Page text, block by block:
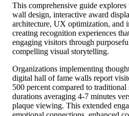
This comprehensive guide
wall design, interactive award
architecture, UX optimization, and
creating recognition experiences
engaging visitors through
compelling visual storytelling.
Organizations implementing
digital hall of fame walls report
500 percent compared to
durations averaging 4-7 minutes
plaque viewing. This extended